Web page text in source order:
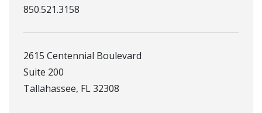
850.521.3158
2615 Centennial Boulevard
Suite 200
Tallahassee, FL 32308